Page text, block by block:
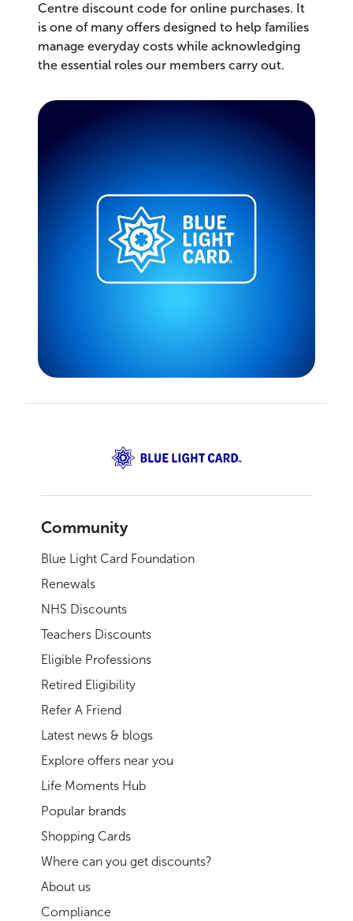
Centre discount code for online purchases. It
is one of many offers designed to help families
manage everyday costs while acknowledging
the essential roles our members carry out.
Community
Blue Light Card Foundation
Renewals
NHS Discounts
Teachers Discounts
Eligible Professions
Retired Eligibility
Refer A Friend
Latest news & blogs
Explore offers near you
Life Moments Hub
Popular brands
Shopping Cards
Where can you get discounts?
About us
Compliance